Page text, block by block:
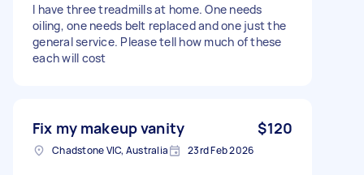
I have three treadmills at home. One needs
oiling, one needs belt replaced and one just the
general service. Please tell how much of these
each will cost
Fix my makeup vanity $120
Chadstone VIC, Australia 23rd Feb 2026